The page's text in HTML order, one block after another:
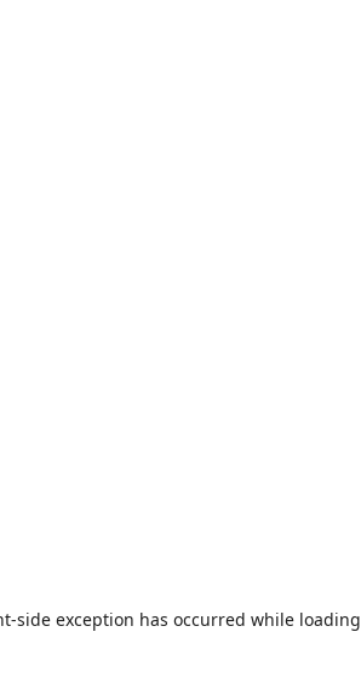
-side exception has occurred while loading